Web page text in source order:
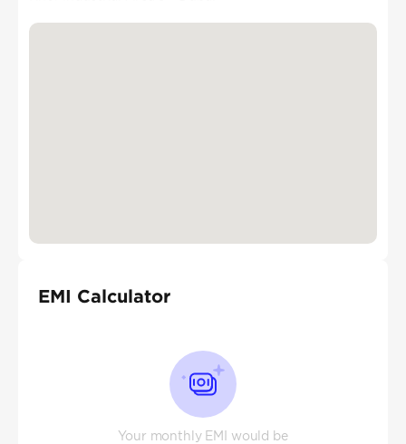
EMI Calculator
Your monthly EMI would be